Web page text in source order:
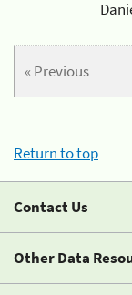
« Previous
Return to top
Contact Us
Other Data